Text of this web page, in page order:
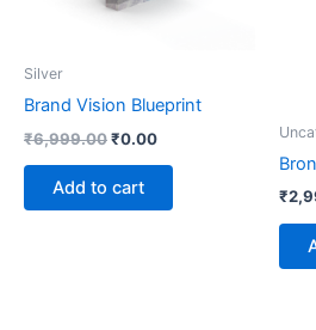
Silver
Brand Vision Blueprint
₹6,999.00₹0.00
Add to cart ₹